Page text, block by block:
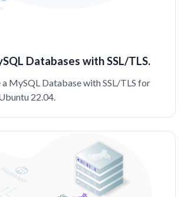
Databases with SSL/TLS.
MySQL Database with SSL/TLS for
22.04.